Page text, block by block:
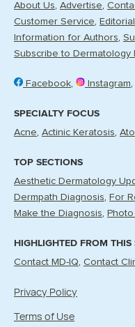
About Us Advertise
Customer Service
Information for Authors
Subscribe to Dermatology
Facebook Instagram
SPECIALTY FOCUS
Acne Actinic Keratosis
TOP SECTIONS
Aesthetic Dermatology
Dermpath Diagnosis
For
Make the Diagnosis
HIGHLIGHTED FROM
Contact MD-IQ Contact
Privacy Policy
Terms of Use